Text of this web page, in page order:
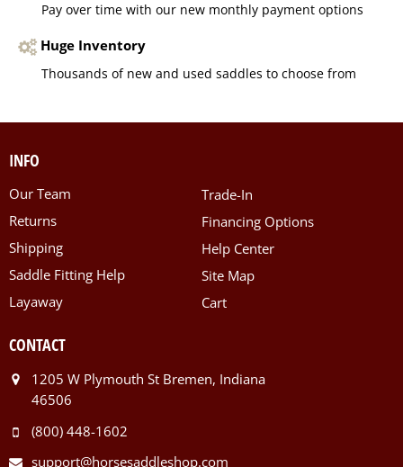
Pay over time with our new monthly payment options
Huge Inventory
Thousands of new and used saddles to choose from
INFO
Our Team
Returns
Shipping
Saddle Fitting Help
Layaway
Trade-In
Financing Options
Help Center
Site Map
Cart
CONTACT
1205 W Plymouth St Bremen, Indiana
46506
(800) 448-1602
support@horsesaddleshop.com